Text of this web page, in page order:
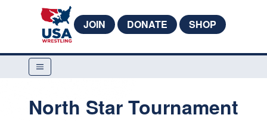
JOIN DONATE SHOP
North Star Tournament